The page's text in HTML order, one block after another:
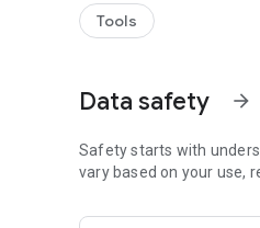
How does
▪ Identify suspicious
How does antivirus and
▪ Antimalware & anti
Tools
Data safety arrow_forward
Safety starts with
vary based on your use,